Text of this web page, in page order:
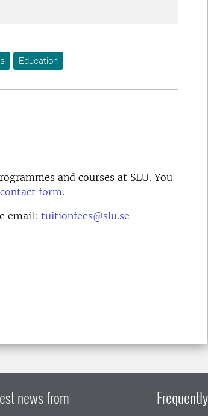
Education
and courses at SLU. You
contact form.
email: tuitionfees@slu.se
news from